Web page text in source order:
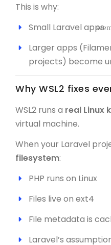
This is why:
Small Laravel apps
Larger apps
projects) become
Why WSL2 fixes
WSL2 runs a real Linux
virtual machine.
When your Laravel
filesystem:
PHP runs on Linux
Files live on ext4
File metadata is
Laravel’s